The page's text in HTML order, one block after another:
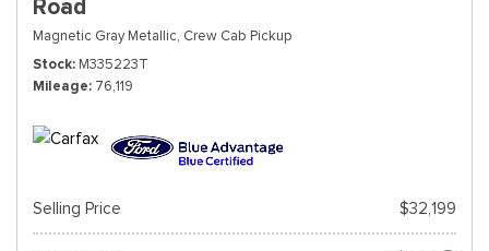
Road
Magnetic Gray Metallic, Crew Cab Pickup
Stock M335223T
Mileage 76,119
Selling Price $32,199